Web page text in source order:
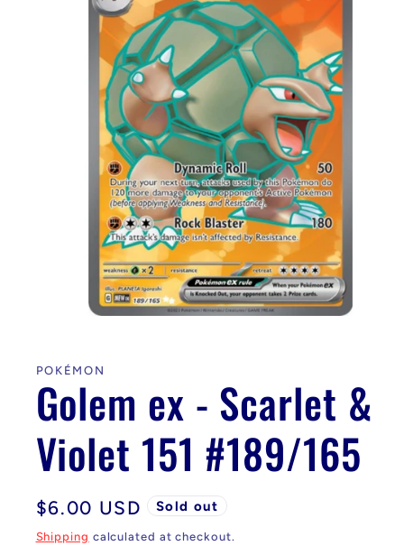
modal
POKÉMON
Golem ex - Scarlet &
Violet 151 #189/165
Regular
price
$6.00 USD Sold out
Shipping calculated at checkout.